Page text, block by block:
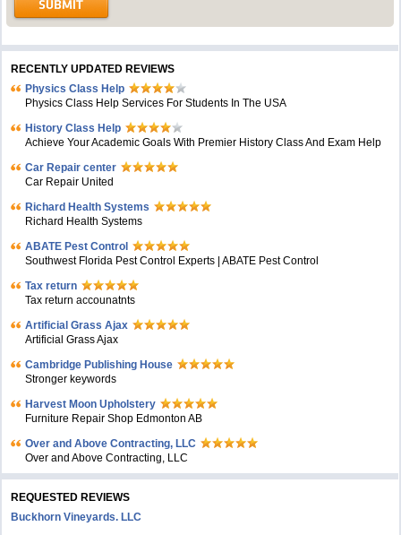
RECENTLY UPDATED REVIEWS
Physics Class Help
Physics Class Help Services For Students In The USA
History Class Help
Achieve Your Academic Goals With Premier History Class And Exam Help
Car Repair center
Car Repair United
Richard Health Systems
Richard Health Systems
ABATE Pest Control
Southwest Florida Pest Control Experts | ABATE Pest Control
Tax return
Tax return accounatnts
Artificial Grass Ajax
Artificial Grass Ajax
Cambridge Publishing House
Stronger keywords
Harvest Moon Upholstery
Furniture Repair Shop Edmonton AB
Over and Above Contracting, LLC
Over and Above Contracting, LLC
REQUESTED REVIEWS
Buckhorn Vineyards. LLC